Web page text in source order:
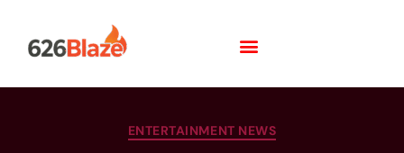
ENTERTAINMENT NEWS